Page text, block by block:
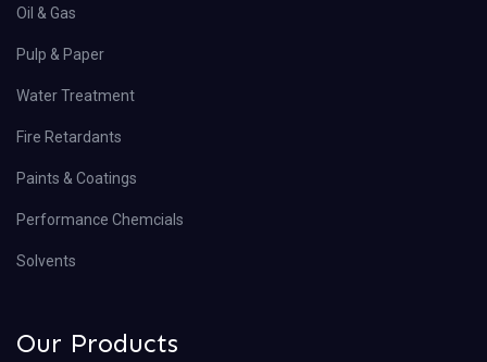
Oil & Gas
Pulp & Paper
Water Treatment
Fire Retardants
Paints & Coatings
Performance Chemcials
Solvents
Our Products